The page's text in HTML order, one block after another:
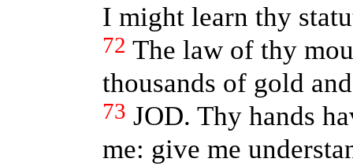
I might learn thy
72 The law of thy
thousands of gold
73 JOD. Thy hands
me: give me